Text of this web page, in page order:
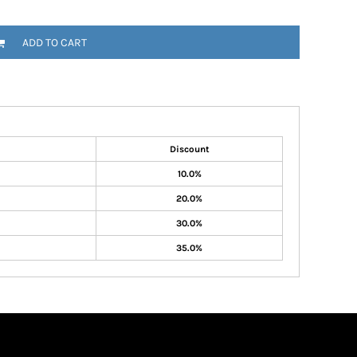
ADD TO CART
Discount
10.0%
20.0%
30.0%
35.0%